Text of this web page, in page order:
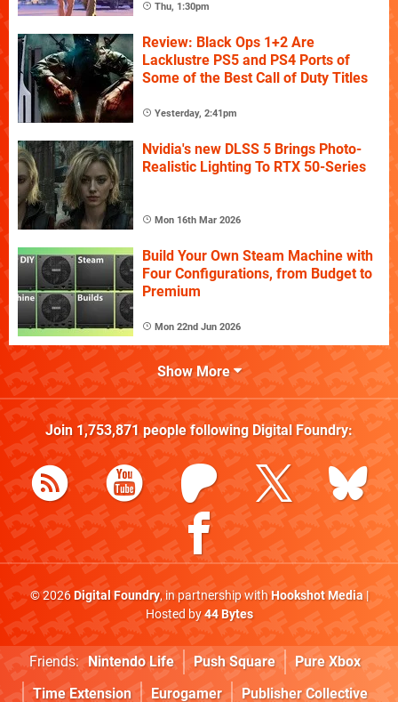
Thu, 1:30pm
Review: Black Ops 1+2 Are
Lacklustre PS5 and PS4 Ports of
Some of the Best Call of Duty Titles
Yesterday, 2:41pm
Nvidia's new DLSS 5 Brings Photo-
Realistic Lighting To RTX 50-Series
Mon 16th Mar 2026
Build Your Own Steam Machine with
Four Configurations, from Budget to
Premium
Mon 22nd Jun 2026
Show More
Join 1,753,871people following Digital Foundry:
© 2026Digital Foundry, in partnership withHookshot Media|
Hosted by44 Bytes
Friends: Nintendo Life Push Square
Pure Xbox
Time Extension
Eurogamer Publisher Collective